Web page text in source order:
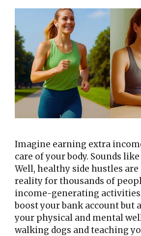
Imagine earning extra
care of your body. Sounds
Well, healthy side hustles
reality for thousands of
income-generating
boost your bank account but
your physical and mental
walking dogs and teaching